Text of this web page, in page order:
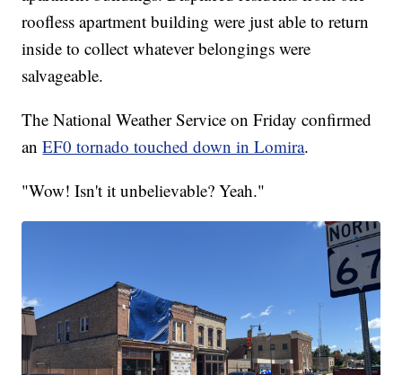
roofless apartment building were just able to return
inside to collect whatever belongings were
salvageable.
The National Weather Service on Friday confirmed
anEF0 tornado touched down in Lomira.
"Wow! Isn't it unbelievable? Yeah."